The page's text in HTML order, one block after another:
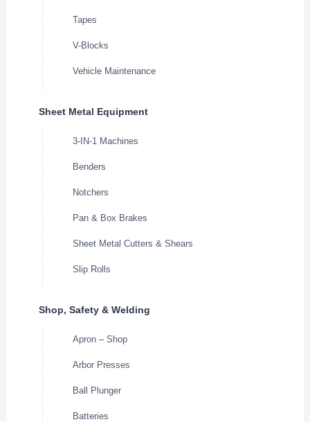
Tapes
V-Blocks
Vehicle Maintenance
Sheet Metal Equipment
3-IN-1 Machines
Benders
Notchers
Pan & Box Brakes
Sheet Metal Cutters & Shears
Slip Rolls
Shop, Safety & Welding
Apron – Shop
Arbor Presses
Ball Plunger
Batteries